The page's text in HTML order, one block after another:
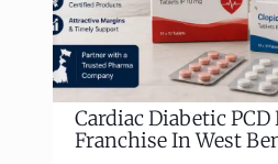
Cardiac Diabetic PCD
Franchise In West